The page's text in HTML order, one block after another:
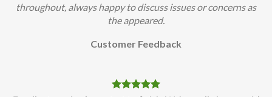
throughout, always happy to discuss issues or concerns as
the appeared.
Customer Feedback